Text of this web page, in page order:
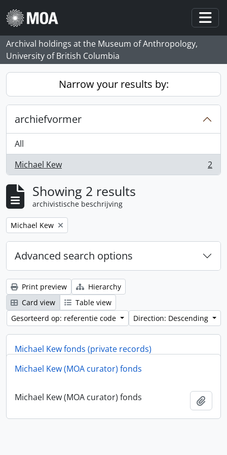
Skip to main content
Archival holdings at the Museum of Anthropology,
University of British Columbia
Narrow your results by:
archiefvormer
All
Michael Kew
, 2 results 2
Showing 2 results
archivistische beschrijving
Remove filter:
Michael Kew
Advanced search options
Print preview
Hierarchy
Card view
Table view
Gesorteerd op: referentie code
Direction: Descending
Michael Kew fonds (private records)
Michael Kew (MOA curator) fonds
Michael Kew (MOA curator) fonds